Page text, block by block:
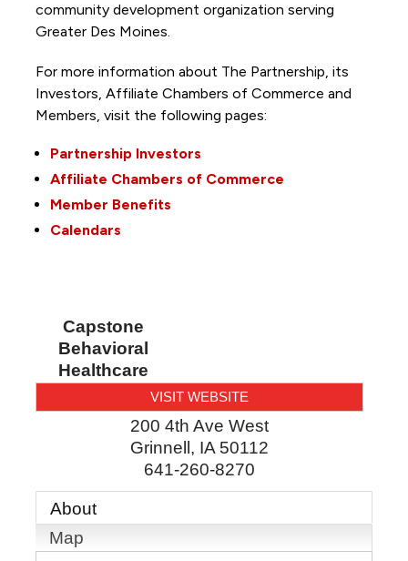
community development organization serving
Greater Des Moines.
For more information about The Partnership, its
Investors, Affiliate Chambers of Commerce and
Members, visit the following pages:
Partnership Investors
Affiliate Chambers of Commerce
Member Benefits
Calendars
Capstone
Behavioral
Healthcare
VISIT WEBSITE
200 4th Ave West
Grinnell , IA 50112
641-260-8270
About
Map